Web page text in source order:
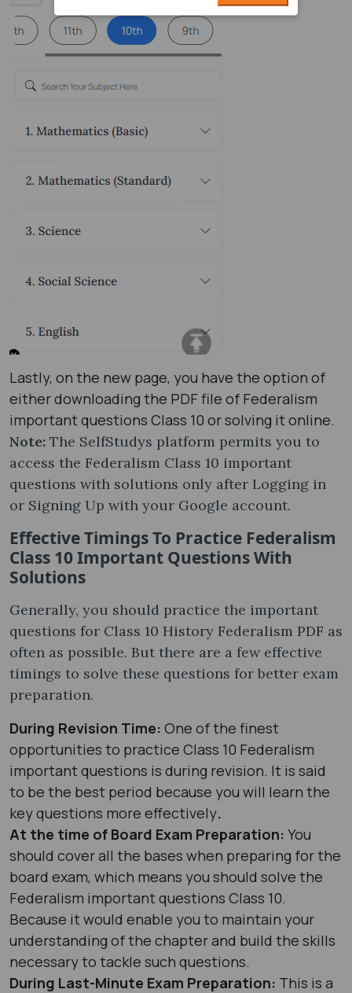
Lastly, on the new page, you have the option of
either downloading the PDF file of Federalism
important questions Class 10 or solving it online.
Note: The SelfStudys platform permits you to
access the Federalism Class 10 important
questions with solutions only after Logging in
or Signing Up with your Google account.
Effective Timings To Practice Federalism
Class 10 Important Questions With
Solutions
Generally, you should practice the important
questions for Class 10 History Federalism PDF as
often as possible. But there are a few effective
timings to solve these questions for better exam
preparation.
During Revision Time: One of the finest
opportunities to practice Class 10 Federalism
important questions is during revision. It is said
to be the best period because you will learn the
key questions more effectively.
At the time of Board Exam Preparation: You
should cover all the bases when preparing for the
board exam, which means you should solve the
Federalism important questions Class 10.
Because it would enable you to maintain your
understanding of the chapter and build the skills
necessary to tackle such questions.
During Last-Minute Exam Preparation: This is a